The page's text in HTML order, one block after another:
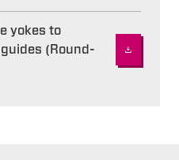
yokes to
(Round-